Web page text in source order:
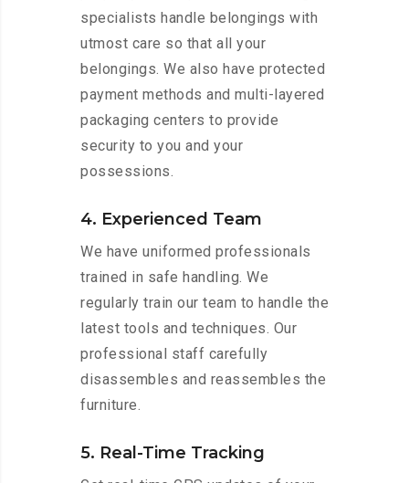
specialists handle belongings with
utmost care so that all your
belongings. We also have protected
payment methods and multi-layered
packaging centers to provide
security to you and your
possessions.
4. Experienced Team
We have uniformed professionals
trained in safe handling. We
regularly train our team to handle the
latest tools and techniques. Our
professional staff carefully
disassembles and reassembles the
furniture.
5. Real-Time Tracking